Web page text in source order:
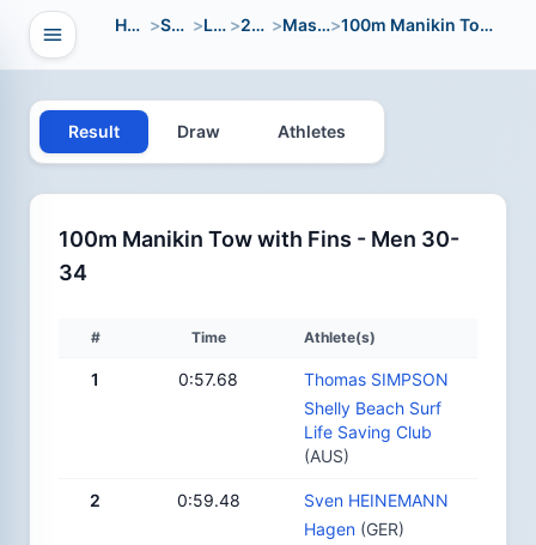
Open navigation
Home > Sport > LWC > 2024 > Masters> 100m Manikin Tow with Fins
Result Draw Athletes
100m Manikin Tow with Fins - Men 30-
34
# Time Athlete(s)
1 0:57.68
Thomas SIMPSON
Shelly Beach Surf
Life Saving Club
(AUS)
2 0:59.48
Sven HEINEMANN
Hagen (GER)